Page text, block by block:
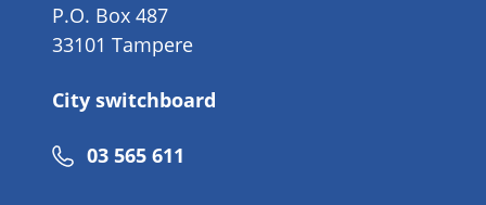
P.O. Box 487
33101 Tampere
City switchboard
Phone
03 565 611